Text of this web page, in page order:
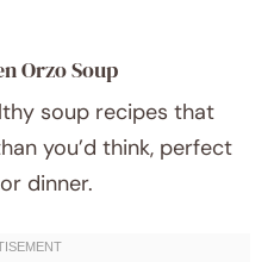
Orzo Soup
soup recipes that
you’d think, perfect
dinner.